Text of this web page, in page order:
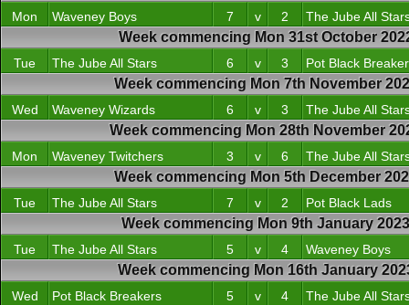
Mon Waveney Boys 7 v 2 The Jube All
Week commencing Mon 31st October
Tue The Jube All Stars 6 v 3 Pot Black
Week commencing Mon 7th November
Wed Waveney Wizards 6 v 3 The Jube All
Week commencing Mon 28th November
Mon Waveney Twitchers 3 v 6 The Jube All
Week commencing Mon 5th December
Tue The Jube All Stars 7 v 2 Pot Black Lads
Week commencing Mon 9th January 2023
Tue The Jube All Stars 5 v 4 Waveney Boys
Week commencing Mon 16th January
Wed Pot Black Breakers 5 v 4 The Jube All